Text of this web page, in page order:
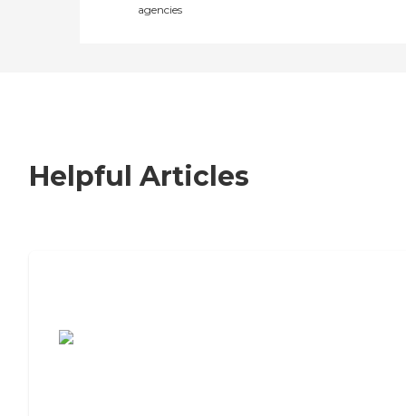
agencies
Helpful Articles